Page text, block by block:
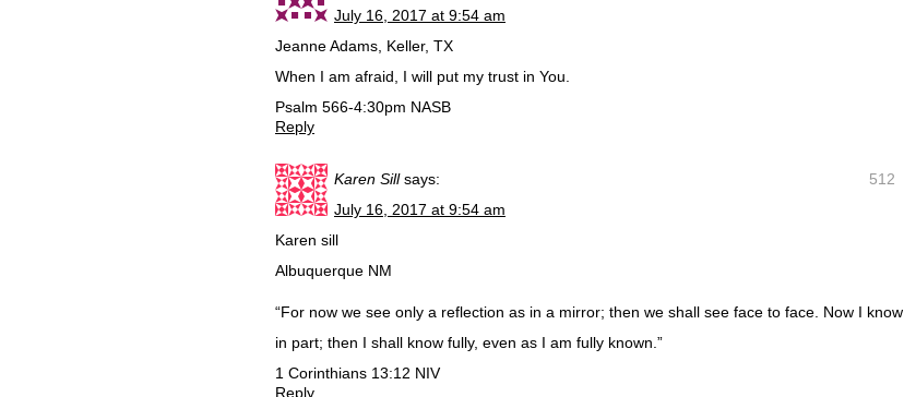
July 16, 2017 at 9:54 am
Jeanne Adams, Keller, TX
When I am afraid, I will put my trust in You.
Psalm 566-4:30pm NASB
Reply
512
Karen Sill says:
July 16, 2017 at 9:54 am
Karen sill
Albuquerque NM
“For now we see only a reflection as in a mirror; then we shall see face to face. Now I know
in part; then I shall know fully, even as I am fully known.”
‭‭1 Corinthians‬ ‭13:12‬ ‭NIV‬‬
Reply